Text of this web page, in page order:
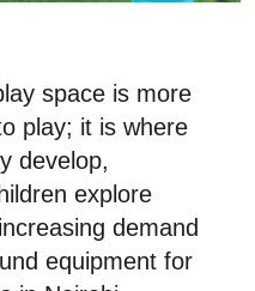
space is more
play; it is where
develop,
explore
demand
equipment for